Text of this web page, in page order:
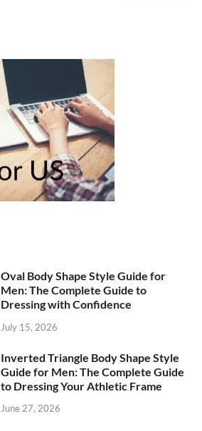
Oval Body Shape Style Guide for
Men: The Complete Guide to
Dressing with Confidence
July 15, 2026
Inverted Triangle Body Shape Style
Guide for Men: The Complete Guide
to Dressing Your Athletic Frame
June 27, 2026